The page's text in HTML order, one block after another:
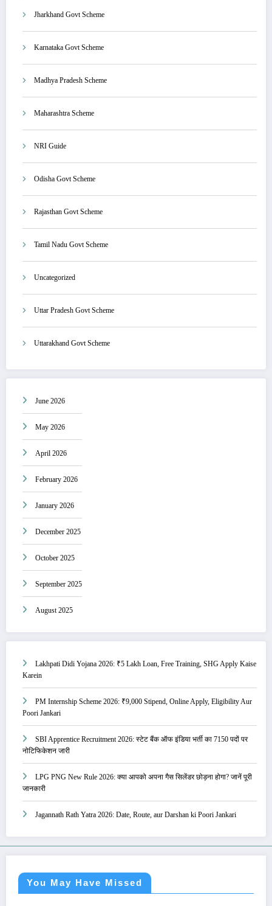
Jharkhand Govt Scheme
Karnataka Govt Scheme
Madhya Pradesh Scheme
Maharashtra Scheme
NRI Guide
Odisha Govt Scheme
Rajasthan Govt Scheme
Tamil Nadu Govt Scheme
Uncategorized
Uttar Pradesh Govt Scheme
Uttarakhand Govt Scheme
June 2026
May 2026
April 2026
February 2026
January 2026
December 2025
October 2025
September 2025
August 2025
Lakhpati Didi Yojana 2026: ₹5 Lakh Loan, Free Training, SHG Apply Kaise
Karein
PM Internship Scheme 2026: ₹9,000 Stipend, Online Apply, Eligibility Aur
Poori Jankari
SBI Apprentice Recruitment 2026: स्टेट बैंक ऑफ इंडिया भर्ती का 7150 पदों पर
नोटिफिकेशन जारी
LPG PNG New Rule 2026: क्या आपको अपना गैस सिलेंडर छोड़ना होगा? जानें पूरी
जानकारी
Jagannath Rath Yatra 2026: Date, Route, aur Darshan ki Poori Jankari
You May Have Missed